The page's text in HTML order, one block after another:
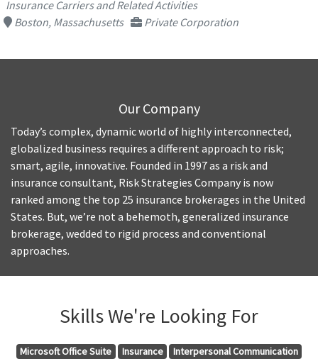
Insurance Carriers and Related Activities
Boston, Massachusetts
Private Corporation
Our Company
Today’s complex, dynamic world of highly interconnected,
globalized business requires a different approach to risk;
smart, agile, innovative. Founded in 1997 as a risk and
insurance consultant, Risk Strategies Company is now
ranked among the top 25 insurance brokerages in the United
States. But, we’re not a behemoth, generalized insurance
brokerage, wedded to rigid process and conventional
approaches.
Skills We're Looking For
Microsoft Office Suite Insurance
Interpersonal Communication